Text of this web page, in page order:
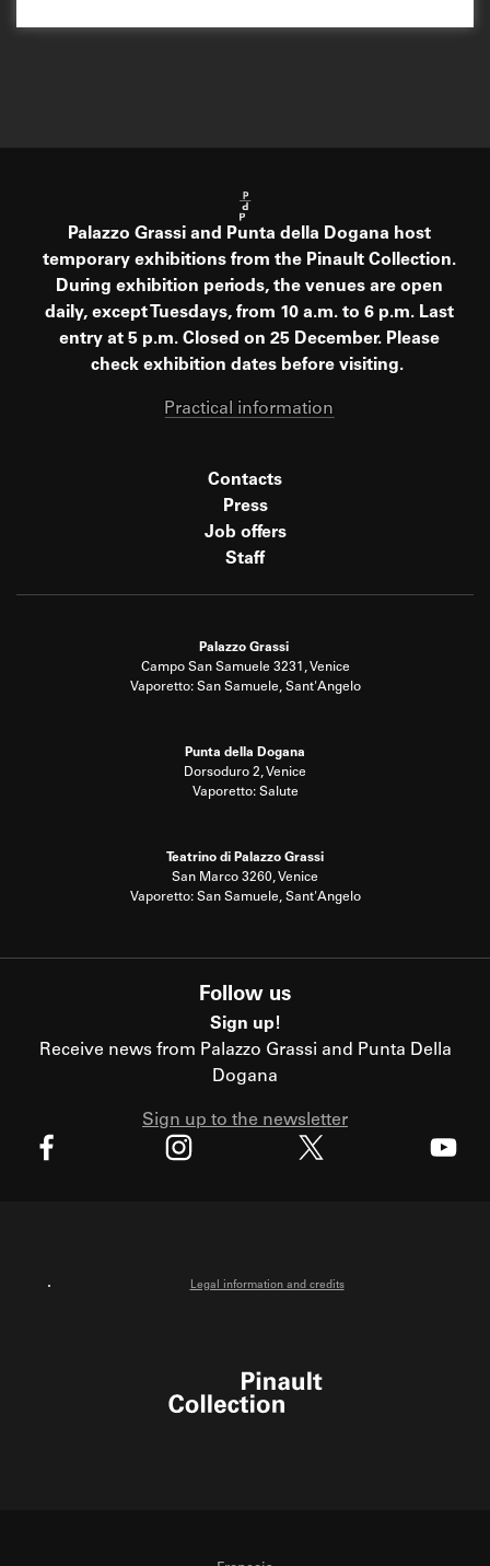
Palazzo Grassi and Punta della Dogana host
temporary exhibitions from the Pinault Collection.
During exhibition periods, the venues are open
daily, except Tuesdays, from 10 a.m. to 6 p.m. Last
entry at 5 p.m. Closed on 25 December. Please
check exhibition dates before visiting.
Practical information
Contacts
Press
Job offers
Staff
Palazzo Grassi
Campo San Samuele 3231, Venice
Vaporetto: San Samuele, Sant'Angelo
Punta della Dogana
Dorsoduro 2, Venice
Vaporetto: Salute
Teatrino di Palazzo Grassi
San Marco 3260, Venice
Vaporetto: San Samuele, Sant'Angelo
Follow us
Sign up!
Receive news from Palazzo Grassi and Punta Della
Dogana
Sign up to the newsletter
Legal information and credits